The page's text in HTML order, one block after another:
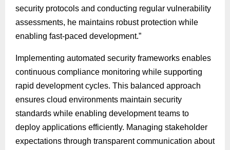
security protocols and conducting regular vulnerability
assessments, he maintains robust protection while
enabling fast-paced development.”
Implementing automated security frameworks enables
continuous compliance monitoring while supporting
rapid development cycles. This balanced approach
ensures cloud environments maintain security
standards while enabling development teams to
deploy applications efficiently. Managing stakeholder
expectations through transparent communication about